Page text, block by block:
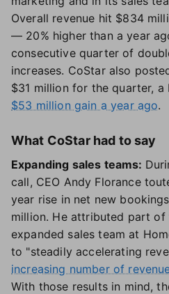
Overall revenue hit $834
— 20% higher than a year
consecutive quarter of
increases. CoStar also
$31 million for the quarter,
$53 million gain a year ago.
What CoStar had to say
Expanding sales teams:
call, CEO Andy Florance
year rise in net new
million. He attributed part of
expanded sales team at
to "steadily accelerating
increasing number of
With those results in mind,